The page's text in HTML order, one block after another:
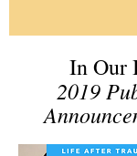
In Our
2019